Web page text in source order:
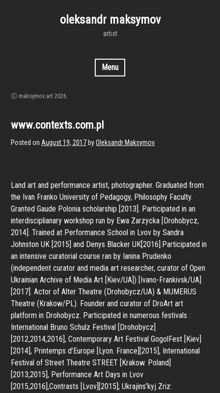
oleksandr maksymov
artist
Menu
Ⓒ maksymov.art 2026
www.contexts.com.pl
Posted onAugust 19, 2017 byOleksandr Maksymov
Land art and performance artist, photographer. Graduated from
the Ivan Franko University of Pedagogy, Philosophy Faculty.
Granted Gaude Polonia scholarship [2013]. Participated in an
interdisciplianary workshop run by Ewa Zarzycka [Drohobycz,
2014]. Trained at Performance School in Lvov by Sandra
Johnston UK [2015] and Denys Blacker UK[2016].Participated in
an intensive curatorial course ran by Ianina Prudenko
(independent curator and media art researcher, curator of Open
Ukrainian Archive of Media Art [Kiev/UA]) [Ivano-Frankivsk/UA]
[2017]. Actor of Alter Theatre (Drohobycz/UA) & MUMERUS
Theatre (Krakow/PL). Founder and curator of DroArt art
platform in Drohobycz. Participated in numerous festivals :
International Bruno Schulz Festival [Drohobycz]
[2012,2014,2016], Contemporary Art Festival GogolFest [Kiev]
[2014], Printemps d’Europe [Lyon. France][2015], International
Festival of Street Theatre STREET [Krakow. Poland]
[2013,2015], Performance Art Days in Lvov
[2015,2016],Contrasts [Lvov][2015]; Ukrajins’kyj Zriz: